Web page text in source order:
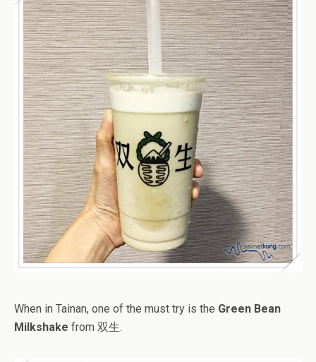
When in Tainan, one of the must try is the Green Bean
Milkshake from 双生.